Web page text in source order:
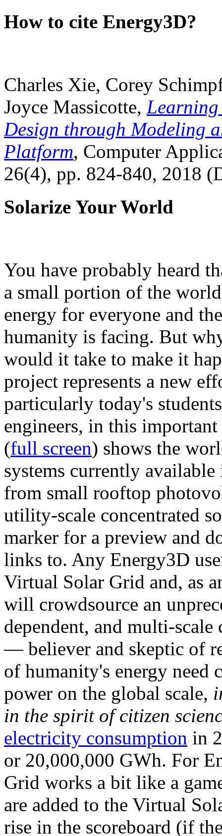
How to cite Energy3D?
Charles Xie, Corey
Joyce Massicotte, Learning
Design through Modeling
Platform, Computer
26(4), pp. 824-840, 2018
Solarize Your World
You have probably heard
a small portion of the
energy for everyone and
humanity is facing. But
would it take to make it
project represents a new
particularly today's
engineers, in this
(full screen) shows the
systems currently
from small rooftop
utility-scale concentrated
marker for a preview and
links to. Any Energy3D
Virtual Solar Grid and, as
will crowdsource an
dependent, and multi-
— believer and skeptic of
of humanity's energy need
power on the global scale,
in the spirit of citizen
electricity consumption in
or 20,000,000 GWh. For
Grid works a bit like a
are added to the Virtual
rise in the scoreboard (if